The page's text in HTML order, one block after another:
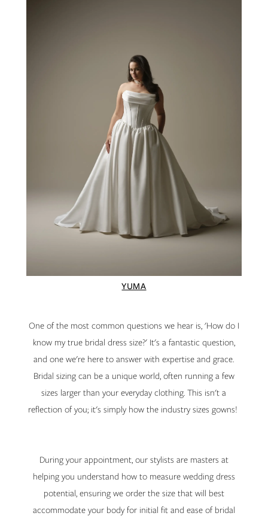
YUMA
One of the most common questions we hear is, 'How do I
know my true bridal dress size?' It's a fantastic question,
and one we're here to answer with expertise and grace.
Bridal sizing can be a unique world, often running a few
sizes larger than your everyday clothing. This isn't a
reflection of you; it's simply how the industry sizes gowns!
During your appointment, our stylists are masters at
helping you understand how to measure wedding dress
potential, ensuring we order the size that will best
accommodate your body for initial fit and ease of bridal